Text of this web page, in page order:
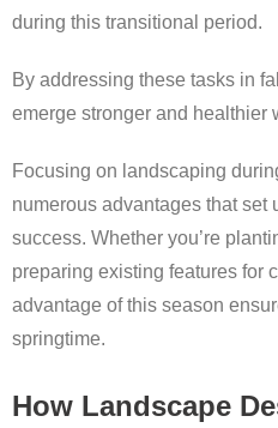
during this transitional period.
By addressing these tasks in
emerge stronger and healthier
Focusing on landscaping
numerous advantages that set
success. Whether you’re
preparing existing features for
advantage of this season
springtime.
How Landscape